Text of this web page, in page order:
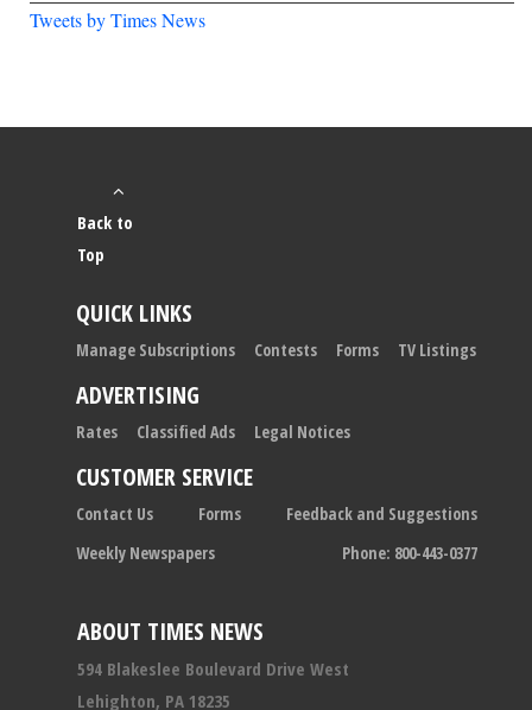
Tweets by Times News
ABOUT TIMES NEWS
594 Blakeslee Boulevard Drive West
Lehighton, PA 18235
Back to
Top
QUICK LINKS
Manage Subscriptions Contests Forms TV Listings
ADVERTISING
Rates Classified Ads Legal Notices
CUSTOMER SERVICE
Contact Us Forms
Feedback and Suggestions
Weekly Newspapers
Phone: 800-443-0377